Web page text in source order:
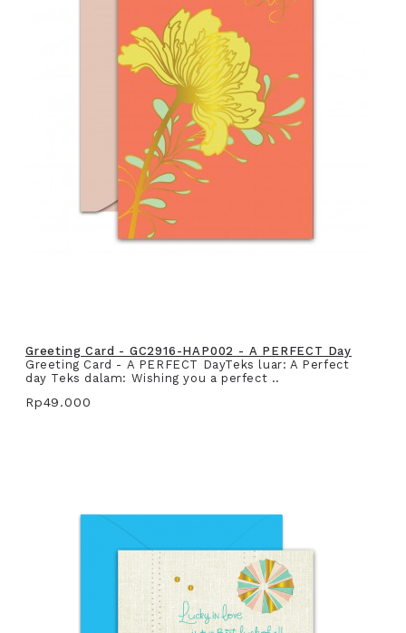
Greeting Card - GC2916-HAP002 - A PERFECT Day
Greeting Card - A PERFECT DayTeks luar: A Perfect
day Teks dalam: Wishing you a perfect ..
Rp49.000